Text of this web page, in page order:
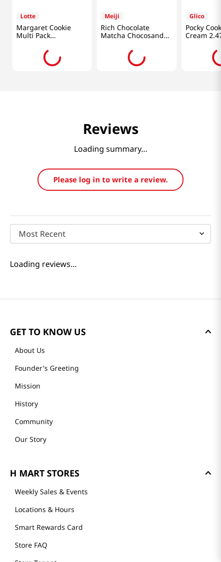
Lotte
Margaret Cookie
Multi Pack
Meiji
Rich Chocolate
Matcha Chocosand
Glico
Pocky
Cream
Reviews
Loading summary…
Please log in to write a review.
Most Recent
Loading reviews…
GET TO KNOW US
About Us
Founder's Greeting
Mission
History
Community
Our Story
H MART STORES
Weekly Sales & Events
Locations & Hours
Smart Rewards Card
Store FAQ